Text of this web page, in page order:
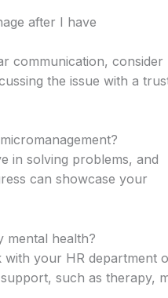
after I have
communication, consider
the issue with a
in solving problems, and
can showcase your
mental health?
with your HR department
such as therapy,